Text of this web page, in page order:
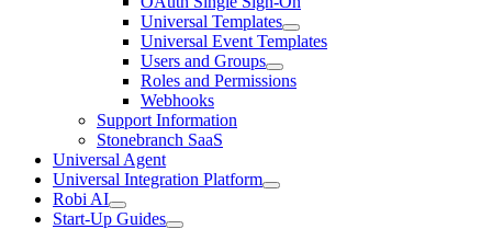
Universal Templates
Universal Event Templates
Users and Groups
Roles and Permissions
Webhooks
Support Information
Stonebranch SaaS
Universal Agent
Universal Integration Platform
Robi AI
Start-Up Guides